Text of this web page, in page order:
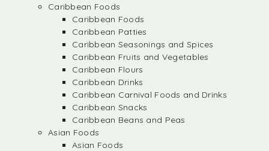
Caribbean Foods
Caribbean Foods
Caribbean Patties
Caribbean Seasonings and Spices
Caribbean Fruits and Vegetables
Caribbean Flours
Caribbean Drinks
Caribbean Carnival Foods and Drinks
Caribbean Snacks
Caribbean Beans and Peas
Asian Foods
Asian Foods